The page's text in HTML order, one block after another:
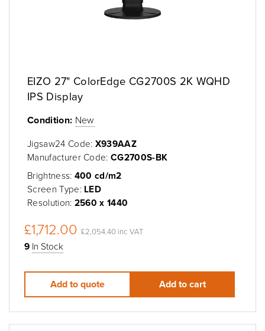
EIZO 27" ColorEdge CG2700S 2K WQHD
IPS Display
Condition: New
Jigsaw24 Code: X939AAZ
Manufacturer Code:CG2700S-BK
Brightness: 400 cd/m2
Screen Type: LED
Resolution: 2560 x 1440
£1,712.00 £2,054.40 inc VAT
9 In Stock
Add to quote Add to cart